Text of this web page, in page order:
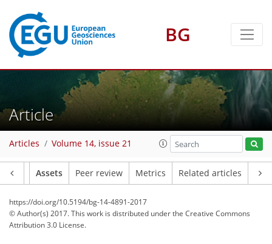
BG
Article
Articles Volume 14, issue 21
Assets Peer review Metrics Related articles
https://doi.org/10.5194/bg-14-4891-2017
© Author(s) 2017. This work is distributed underthe Creative Commons
Attribution 3.0 License.